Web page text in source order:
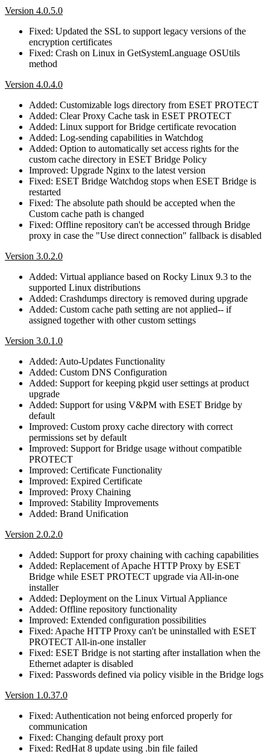
Version 4.0.5.0
Fixed: Updated the SSL to support legacy versions of the
encryption certificates
Fixed: Crash on Linux in GetSystemLanguage OSUtils
method
Version 4.0.4.0
Added: Customizable logs directory from ESET PROTECT
Added: Clear Proxy Cache task in ESET PROTECT
Added: Linux support for Bridge certificate revocation
Added: Log-sending capabilities in Watchdog
Added: Option to automatically set access rights for the
custom cache directory in ESET Bridge Policy
Improved: Upgrade Nginx to the latest version
Fixed: ESET Bridge Watchdog stops when ESET Bridge is
restarted
Fixed: The absolute path should be accepted when the
Custom cache path is changed
Fixed: Offline repository can't be accessed through Bridge
proxy in case the "Use direct connection" fallback is disabled
Version 3.0.2.0
Added: Virtual appliance based on Rocky Linux 9.3 to the
supported Linux distributions
Added: Crashdumps directory is removed during upgrade
Added: Custom cache path setting are not applied-- if
assigned together with other custom settings
Version 3.0.1.0
Added: Auto-Updates Functionality
Added: Custom DNS Configuration
Added: Support for keeping pkgid user settings at product
upgrade
Added: Support for using V&PM with ESET Bridge by
default
Improved: Custom proxy cache directory with correct
permissions set by default
Improved: Support for Bridge usage without compatible
PROTECT
Improved: Certificate Functionality
Improved: Expired Certificate
Improved: Proxy Chaining
Improved: Stability Improvements
Added: Brand Unification
Version 2.0.2.0
Added: Support for proxy chaining with caching capabilities
Added: Replacement of Apache HTTP Proxy by ESET
Bridge while ESET PROTECT upgrade via All-in-one
installer
Added: Deployment on the Linux Virtual Appliance
Added: Offline repository functionality
Improved: Extended configuration possibilities
Fixed: Apache HTTP Proxy can't be uninstalled with ESET
PROTECT All-in-one installer
Fixed: ESET Bridge is not starting after installation when the
Ethernet adapter is disabled
Fixed: Passwords defined via policy visible in the Bridge logs
Version 1.0.37.0
Fixed: Authentication not being enforced properly for
communication
Fixed: Changing default proxy port
Fixed: RedHat 8 update using .bin file failed